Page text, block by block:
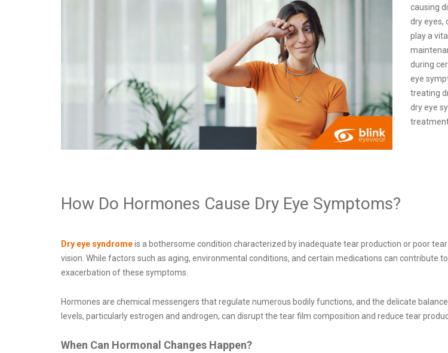
causing
dry eyes,
play a
during
eye
treating
dry eye
How Do Hormones Cause Dry Eye Symptoms?
Dry eye syndromeis a bothersome condition characterized by inadequate tear production or poor
vision. While factors such as aging, environmental conditions, and certain medications can contribute
exacerbation of these symptoms.
Hormones are chemical messengers that regulate numerous bodily functions, and the delicate
levels, particularly estrogen and androgen, can disrupt the tear film composition and reduce tear
When Can Hormonal Changes Happen?